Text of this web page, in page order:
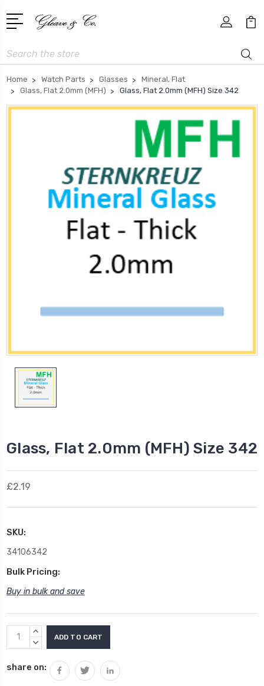
Search
Home Watch Parts Glasses
Mineral, Flat
Glass, Flat 2.0mm (MFH)
Glass, Flat 2.0mm (MFH) Size 342
Glass, Flat 2.0mm (MFH) Size 342
£2.19
SKU:
34106342
Bulk Pricing:
Buy in bulk and save
Current
Stock:
INCREASE
QUANTITY:
DECREASE
share on: